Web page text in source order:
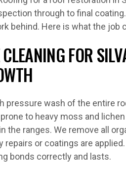
through to final
behind. Here is what the job
FOR
pressure wash of the entire
to heavy moss and
the ranges. We remove all
repairs or coatings are
bonds correctly and lasts.